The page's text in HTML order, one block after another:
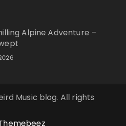
Alpine Adventure –
Music blog. All rights